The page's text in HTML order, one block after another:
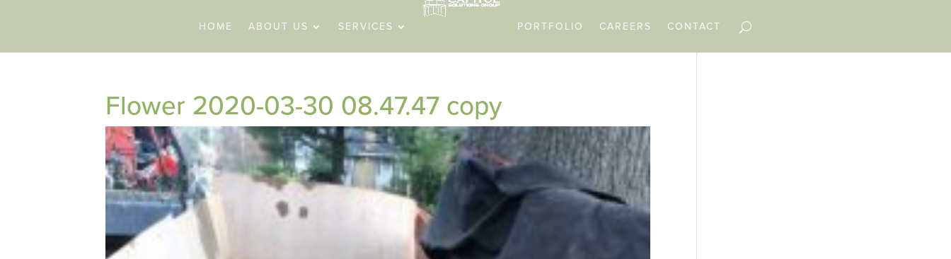
HOME ABOUT US SERVICES PORTFOLIO CAREERS CONTACT
Flower 2020-03-30 08.47.47 copy